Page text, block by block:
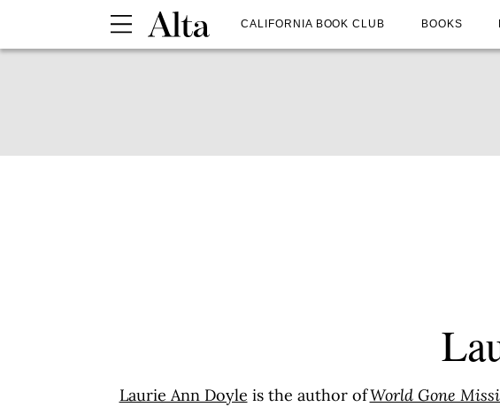
CALIFORNIA BOOK CLUB BOOKS
Laurie Ann Doyle is the author ofWorld Gone